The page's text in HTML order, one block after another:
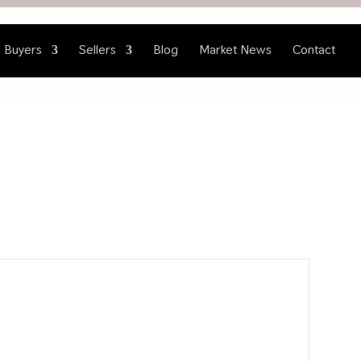
Buyers Sellers Blog Market News Contact